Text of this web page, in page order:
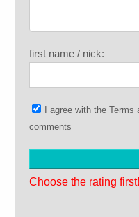
first name / nick:
I agree with theTerms
comments
Choose the rating first!